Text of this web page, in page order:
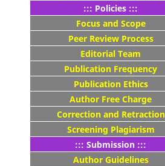
::: Policies :::
Focus and Scope
Peer Review Process
Editorial Team
Publication Frequency
Publication Ethics
Author Free Charge
Correction and Retraction
Screening Plagiarism
::: Submission :::
Author Guidelines